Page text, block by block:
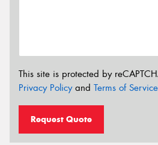
This site is protected by
Privacy Policyand Terms of Service
Request Quote